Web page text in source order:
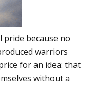
because no
warriors
for an idea: that
without a